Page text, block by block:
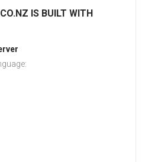
IS BUILT WITH